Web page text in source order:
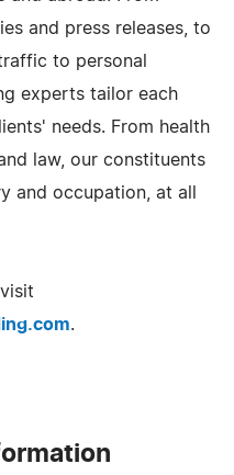
and press releases, to
to personal
experts tailor each
needs. From health
law, our constituents
and occupation, at all
.